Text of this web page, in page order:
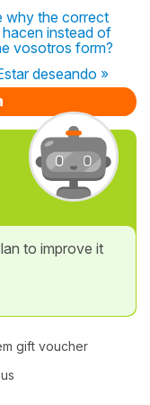
why the correct
instead of
vosotros form?
deseando »
to improve it
gift voucher